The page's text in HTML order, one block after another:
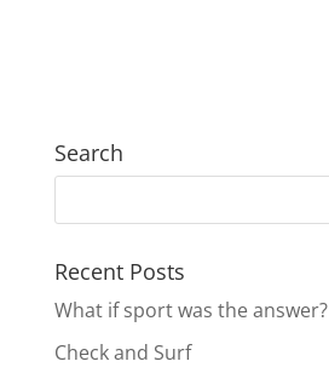
Search
Recent Posts
What if sport was the answer?
Check and Surf